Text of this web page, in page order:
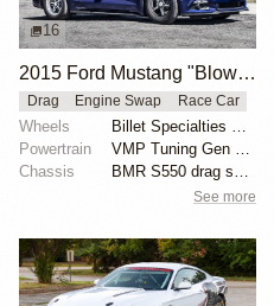
16
2015 Ford Mustang "Blown 8-Second Grocery-Getter" by Kelly Aiken
Drag Engine Swap Race Car
Wheels
Billet Specialties Street Lite wheels
Powertrain
VMP Tuning Gen 2 TVS supercharger
Chassis
BMR S550 drag springs
See more